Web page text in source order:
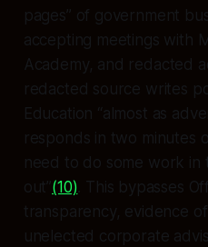
pages” of government
accepting meetings with
Academy, and redacted
redacted source writes
Education “almost as
responds in two minutes
need to do some work in
out”(10) . This bypasses
transparency, evidence
unelected corporate